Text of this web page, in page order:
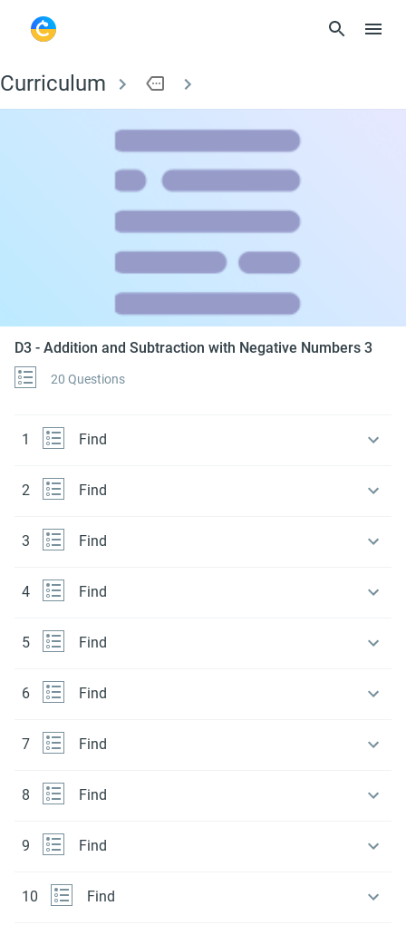
Curriculum more
D3 - Addition and Subtraction with Negative Numbers 3
20 Questions
1 Find
2 Find
3 Find
4 Find
5 Find
6 Find
7 Find
8 Find
9 Find
10 Find